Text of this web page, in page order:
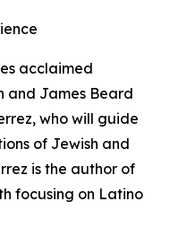
acclaimed
and James Beard
who will guide
of Jewish and
is the author of
focusing on Latino